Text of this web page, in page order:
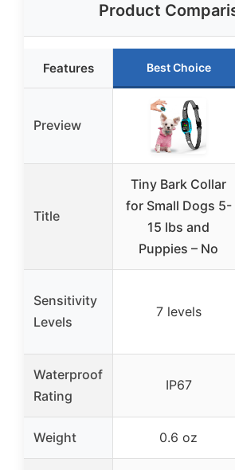
Product
Features Best Choice
Preview
Title
Tiny Bark Collar
for Small Dogs 5-
15 lbs and
Puppies – No
Sensitivity
Levels
7 levels
Waterproof
Rating
IP67
Weight 0.6 oz